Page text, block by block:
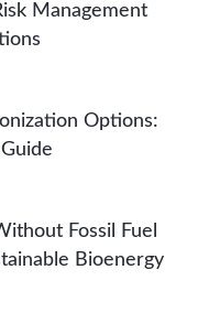
Management
Options:
Fossil Fuel
Bioenergy